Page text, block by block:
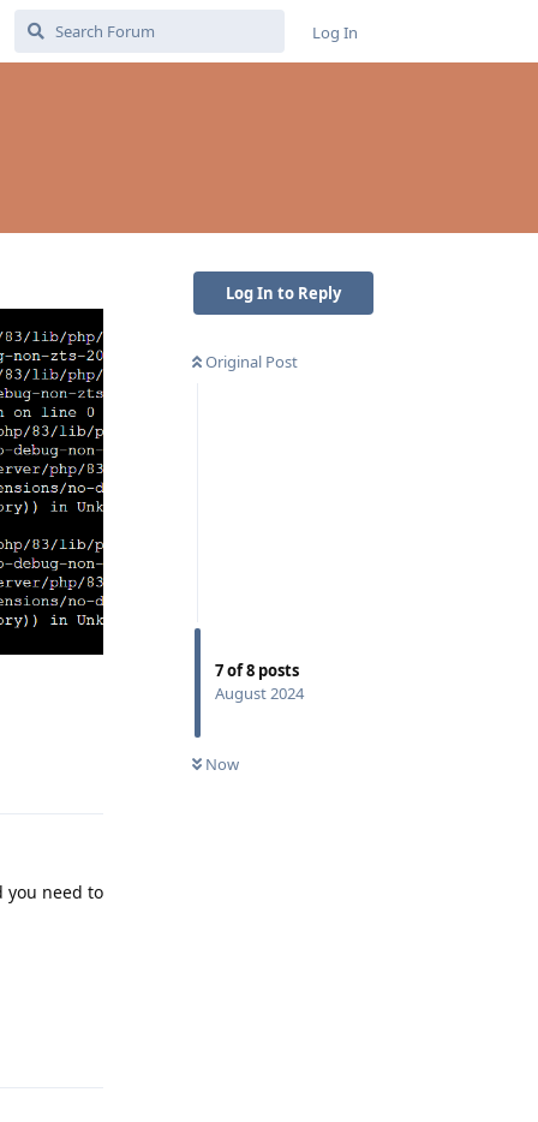
Log In
Log In to Reply
Original Post
7of8 posts
August 2024
Now
you need to